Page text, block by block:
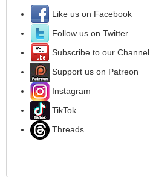
Like us on Facebook
Follow us on Twitter
Subscribe to our Channel
Support us on Patreon
Instagram
TikTok
Threads